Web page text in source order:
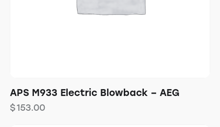
APS M933 Electric Blowback – AEG
$153.00